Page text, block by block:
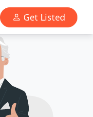
Get Listed